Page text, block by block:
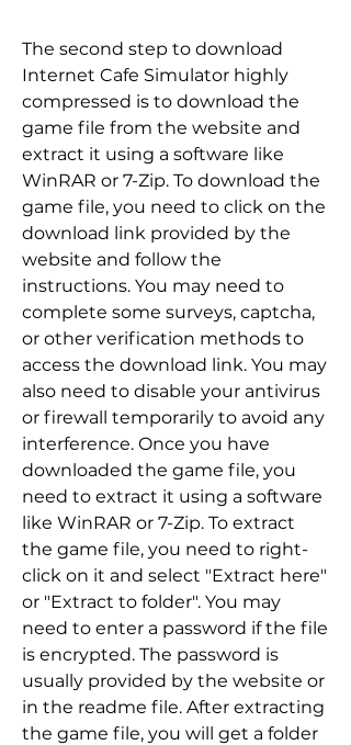
The second step to download
Internet Cafe Simulator highly
compressed is to download the
game file from the website and
extract it using a software like
WinRAR or 7-Zip. To download the
game file, you need to click on the
download link provided by the
website and follow the
instructions. You may need to
complete some surveys, captcha,
or other verification methods to
access the download link. You may
also need to disable your antivirus
or firewall temporarily to avoid any
interference. Once you have
downloaded the game file, you
need to extract it using a software
like WinRAR or 7-Zip. To extract
the game file, you need to right-
click on it and select "Extract here"
or "Extract to folder". You may
need to enter a password if the file
is encrypted. The password is
usually provided by the website or
in the readme file. After extracting
the game file, you will get a folder